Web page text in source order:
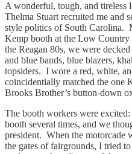
A wonderful, tough, and tireless
Thelma Stuart recruited me and
style politics of South Carolina.
Kemp booth at the Low
the Reagan 80s, we were
and blue bands, blue blazers,
topsiders. I wore a red, white,
coincidentially matched the one
Brooks Brother’s button-down
The booth workers were
booth several times, and we
president. When the motorcade
the gates of fairgrounds, I tried